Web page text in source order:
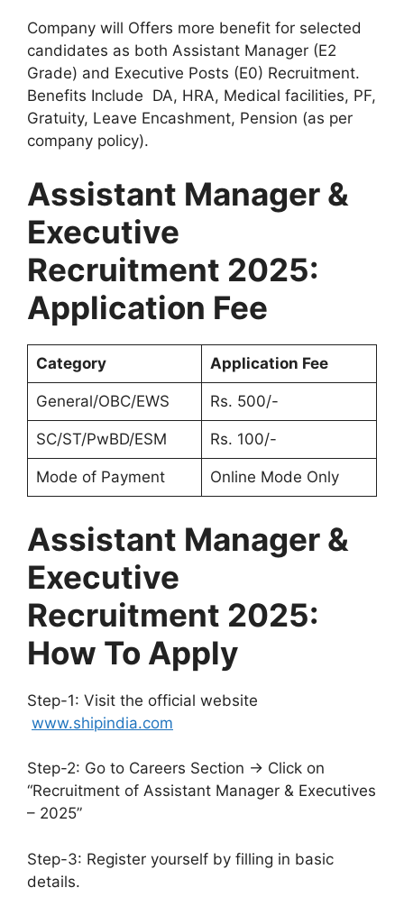
Company will Offers more benefit for selected
candidates as both Assistant Manager (E2
Grade) and Executive Posts (E0) Recruitment.
Benefits Include DA, HRA, Medical facilities, PF,
Gratuity, Leave Encashment, Pension (as per
company policy).
Assistant Manager &
Executive
Recruitment 2025:
Application Fee
Category Application Fee
General/OBC/EWS Rs. 500/-
SC/ST/PwBD/ESM Rs. 100/-
Mode of Payment Online Mode Only
Assistant Manager &
Executive
Recruitment 2025:
How To Apply
Step-1: Visit the official website
www.shipindia.com
Step-2: Go to Careers Section → Click on
“Recruitment of Assistant Manager & Executives
– 2025”
Step-3: Register yourself by filling in basic
details.